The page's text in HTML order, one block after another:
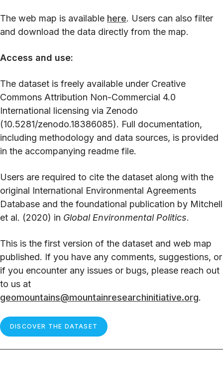
The web map is available here. Users can also filter
and download the data directly from the map.
Access and use:
The dataset is freely available under Creative
Commons Attribution Non-Commercial 4.0
International licensing via Zenodo
(10.5281/zenodo.18386085). Full documentation,
including methodology and data sources, is provided
in the accompanying readme file.
Users are required to cite the dataset along with the
original International Environmental Agreements
Database and the foundational publication by Mitchell
et al. (2020) in Global Environmental Politics.
This is the first version of the dataset and web map
published. If you have any comments, suggestions, or
if you encounter any issues or bugs, please reach out
to us at
geomountains@mountainresearchinitiative.org.
DISCOVER THE DATASET